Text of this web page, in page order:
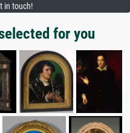
in touch!
for you